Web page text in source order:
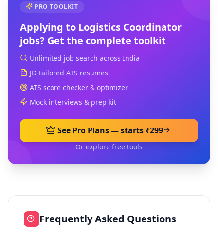
PRO TOOLKIT
Applying to Logistics Coordinator
jobs? Get the complete toolkit
Unlimited job search across India
JD-tailored ATS resumes
ATS score checker & optimizer
Mock interviews & prep kit
See Pro Plans — starts ₹299
Or explore free tools
Frequently Asked Questions